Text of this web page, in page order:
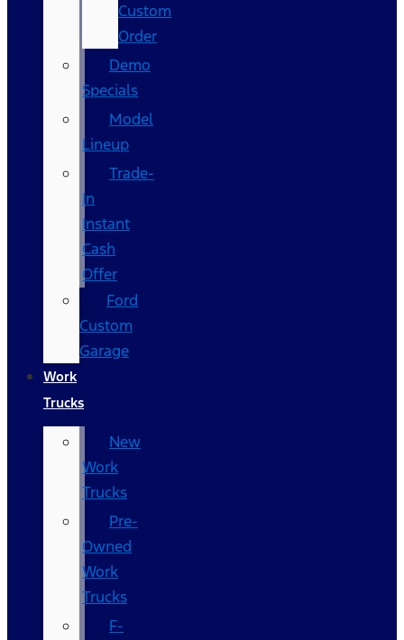
Custom
Order
Demo
Specials
Model
Lineup
Trade-
In
Instant
Cash
Offer
Ford
Custom
Garage
Work
Trucks
New
Work
Trucks
Pre-
Owned
Work
Trucks
F-